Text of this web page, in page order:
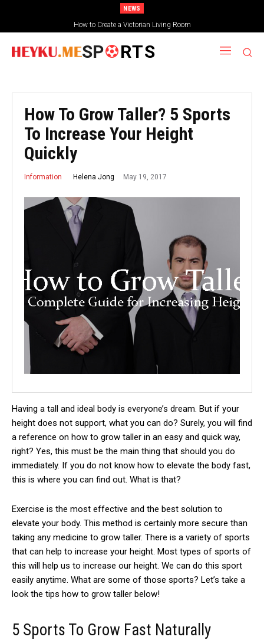
NEWS
How to Create a Victorian Living Room
SP RTS
How To Grow Taller? 5 Sports
To Increase Your Height
Quickly
Information Helena Jong May 19, 2017
Having a tall and ideal body is everyone’s dream. But if your
height does not support, what you can do? Surely, you will find
a reference on how to grow taller in an easy and quick way,
right? Yes, this must be the main thing that should you do
immediately. If you do not know how to elevate the body fast,
this is where you can find out. What is that?
Exercise is the most effective and the best solution to
elevate your body. This method is certainly more secure than
taking any medicine to grow taller. There is a variety of sports
that can help to increase your height. Most types of sports of
this will help us to increase our height. We can do this sport
easily anytime. What are some of those sports? Let’s take a
look the tips how to grow taller below!
5 Sports To Grow Fast Naturally